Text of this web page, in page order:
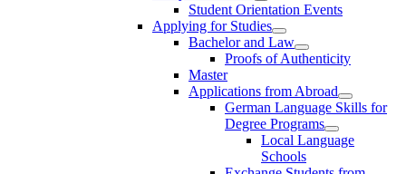
Student Orientation Events
Applying for Studies
Bachelor and Law
Proofs of Authenticity
Master
Applications from Abroad
German Language Skills for
Degree Programs
Local Language
Schools